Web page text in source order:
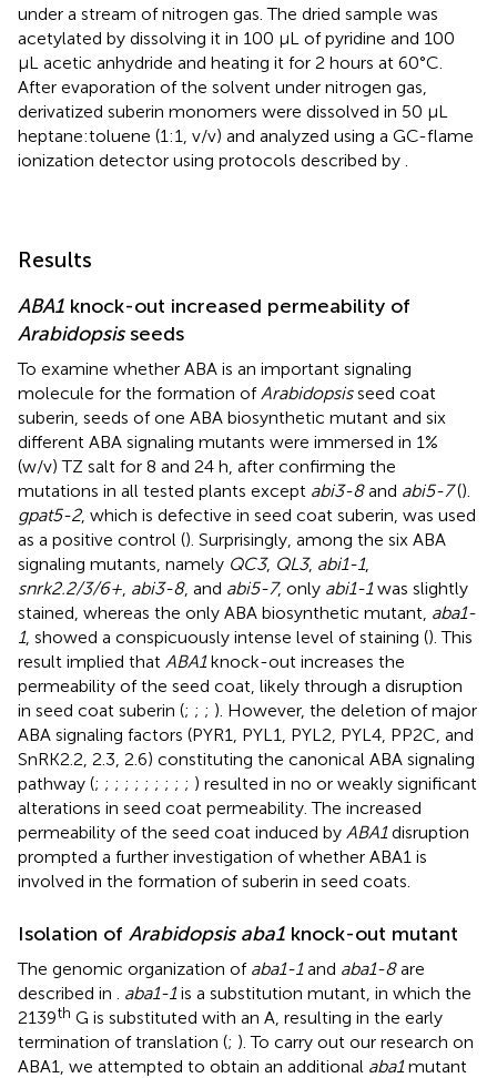
under a stream of nitrogen gas. The dried sample was
acetylated by dissolving it in 100 µL of pyridine and 100
µL acetic anhydride and heating it for 2 hours at 60°C.
After evaporation of the solvent under nitrogen gas,
derivatized suberin monomers were dissolved in 50 µL
heptane:toluene (1:1, v/v) and analyzed using a GC-flame
ionization detector using protocols described by
Results
ABA1 knock-out increased permeability of
Arabidopsisseeds
To examine whether ABA is an important signaling
molecule for the formation of Arabidopsisseed coat
suberin, seeds of one ABA biosynthetic mutant and six
different ABA signaling mutants were immersed in 1%
(w/v) TZ salt for 8 and 24 h, after confirming the
mutations in all tested plants except abi3-8and abi5-7().
gpat5-2, which is defective in seed coat suberin, was used
as a positive control (). Surprisingly, among the six ABA
signaling mutants, namely QC3, QL3, abi1-1,
snrk2.2/3/6+ abi3-8, and abi5-7, only abi1-1was slightly
stained, whereas the only ABA biosynthetic mutant, aba1-
1, showed a conspicuously intense level of staining (). This
result implied that ABA1knock-out increases the
permeability of the seed coat, likely through a disruption
in seed coat suberin (; ; ; ). However, the deletion of major
ABA signaling factors (PYR1, PYL1, PYL2, PYL4, PP2C, and
SnRK2.2, 2.3, 2.6) constituting the canonical ABA signaling
pathway (; ; ; ; ; ; ; ; ; ; ) resulted in no or weakly significant
alterations in seed coat permeability. The increased
permeability of the seed coat induced by ABA1disruption
prompted a further investigation of whether ABA1 is
involved in the formation of suberin in seed coats.
Isolation of Arabidopsis aba1 knock-out mutant
The genomic organization of aba1-1and aba1-8are
described in
aba1-1is a substitution mutant, in which the
2139th G is substituted with an A, resulting in the early
termination of translation (; ). To carry out our research on
ABA1, we attempted to obtain an additional aba1mutant